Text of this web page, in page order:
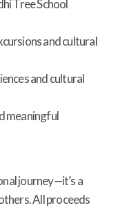
Tree School
and cultural
and cultural
meaningful
journey—it’s a
All proceeds